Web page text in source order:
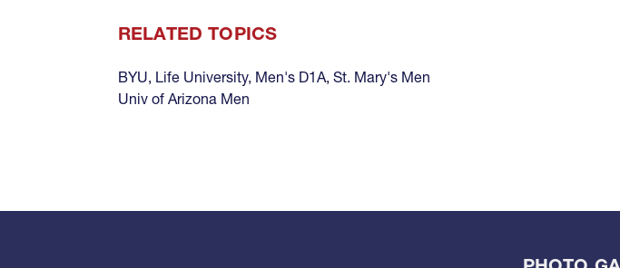
RELATED TOPICS
BYU, Life University, Men's D1A, St. Mary's Men
Univ of Arizona Men